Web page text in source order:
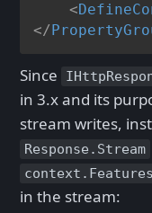
<
</
Since
in 3.x and its
stream writes,
Response.Stream
context.Features
in the stream: